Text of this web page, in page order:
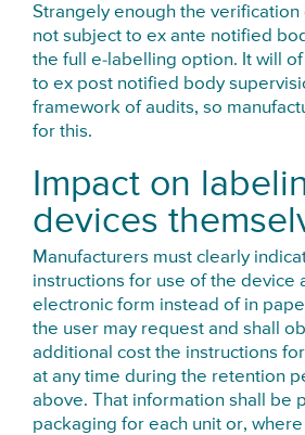
Strangely enough the verification
not subject to ex ante notified
the full e-labelling option. It will
to ex post notified body
framework of audits, so
for this.
Impact on
devices
Manufacturers must clearly
instructions for use of the device
electronic form instead of in
the user may request and shall
additional cost the instructions
at any time during the retention
above. That information shall be
packaging for each unit or,